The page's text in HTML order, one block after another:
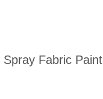
Spray Fabric Paint